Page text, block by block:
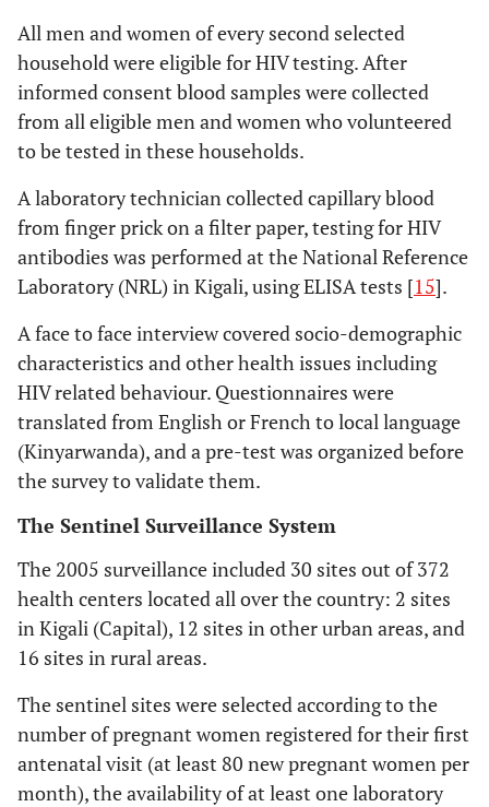
All men and women of every second selected
household were eligible for HIV testing. After
informed consent blood samples were collected
from all eligible men and women who volunteered
to be tested in these households.
A laboratory technician collected capillary blood
from finger prick on a filter paper, testing for HIV
antibodies was performed at the National Reference
Laboratory (NRL) in Kigali, using ELISA tests [15].
A face to face interview covered socio-demographic
characteristics and other health issues including
HIV related behaviour. Questionnaires were
translated from English or French to local language
(Kinyarwanda), and a pre-test was organized before
the survey to validate them.
The Sentinel Surveillance System
The 2005 surveillance included 30 sites out of 372
health centers located all over the country: 2 sites
in Kigali (Capital), 12 sites in other urban areas, and
16 sites in rural areas.
The sentinel sites were selected according to the
number of pregnant women registered for their first
antenatal visit (at least 80 new pregnant women per
month), the availability of at least one laboratory